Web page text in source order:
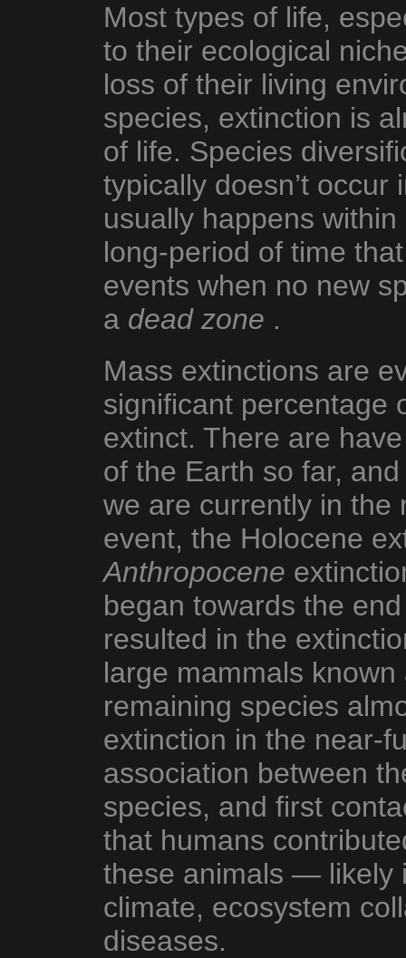
Most types of life,
to their ecological
loss of their living
species, extinction is
of life. Species
typically doesn’t
usually happens
long-period of time
events when no new
a dead zone .
Mass extinctions are
significant percentage
extinct. There are
of the Earth so far,
we are currently in the
event, the Holocene
Anthropocene
began towards the
resulted in the
large mammals
remaining species
extinction in the near-
association between
species, and first
that humans
these animals — likely
climate, ecosystem
diseases.